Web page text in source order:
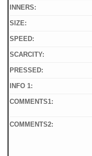
INNERS:
SIZE:
SPEED:
SCARCITY:
PRESSED:
INFO 1:
COMMENTS1:
COMMENTS2: